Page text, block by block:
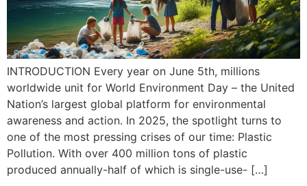
INTRODUCTION Every year on June 5th, millions
worldwide unit for World Environment Day – the United
Nation’s largest global platform for environmental
awareness and action. In 2025, the spotlight turns to
one of the most pressing crises of our time: Plastic
Pollution. With over 400 million tons of plastic
produced annually-half of which is single-use- […]